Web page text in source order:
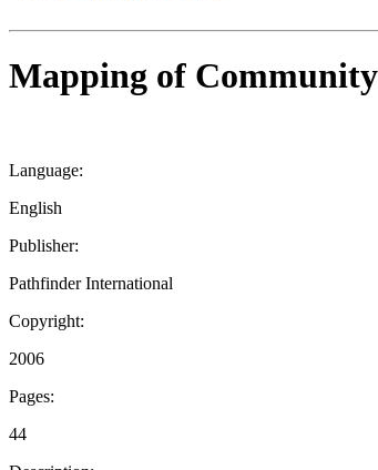
Mapping of Community
Language:
English
Publisher:
Pathfinder International
Copyright:
2006
Pages:
44